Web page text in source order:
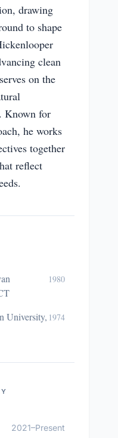
drawing
to shape
clean
on the
Known for
he works
together
reflect
1980
University, 1974
2021–Present